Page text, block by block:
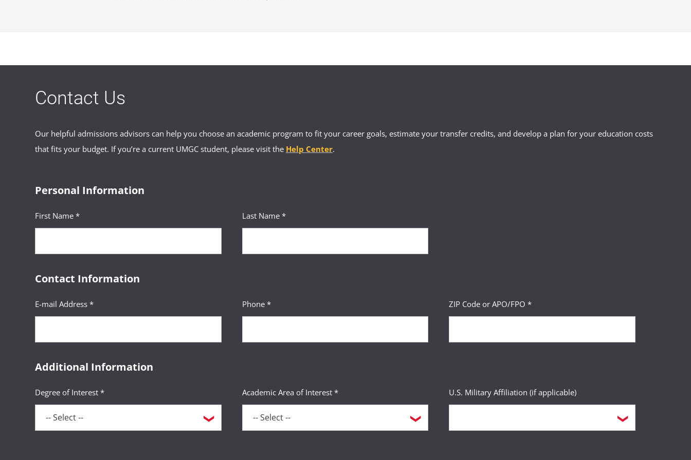
Contact Us
Our helpful admissions advisors can help you choose an academic program to fit your career goals, estimate your transfer credits, and develop a plan for your education costs
that fits your budget. If you’re a current UMGC student, please visit the Help Center.
Personal Information
First Name * Last Name *
Contact Information
E-mail Address * Phone * ZIP Code or APO/FPO *
Additional Information
Degree of Interest * Academic Area of Interest * U.S. Military Affiliation (if applicable)